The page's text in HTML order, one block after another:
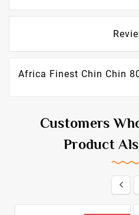
Africa Finest Chin Chin
Customers
Product
